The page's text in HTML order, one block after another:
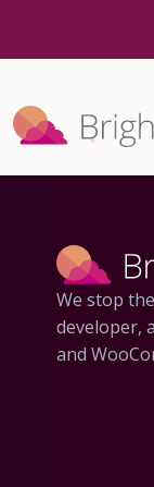
We stop
developer,
and